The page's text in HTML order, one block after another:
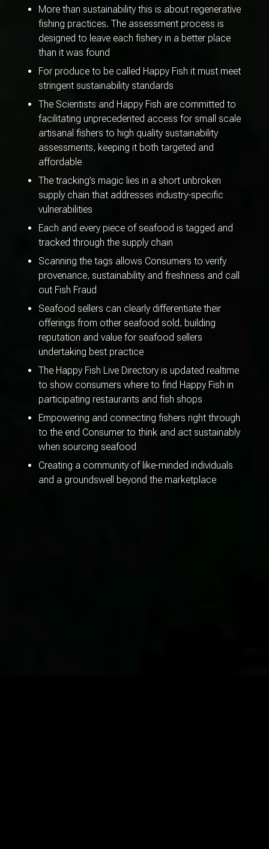
More than sustainability this is about regenerative
fishing practices. The assessment process is
designed to leave each fishery in a better place
than it was found
For produce to be called Happy Fish it must meet
stringent sustainability standards
The Scientists and Happy Fish are committed to
facilitating unprecedented access for small scale
artisanal fishers to high quality sustainability
assessments, keeping it both targeted and
affordable
The tracking’s magic lies in a short unbroken
supply chain that addresses industry-specific
vulnerabilities
Each and every piece of seafood is tagged and
tracked through the supply chain
Scanning the tags allows Consumers to verify
provenance, sustainability and freshness and call
out Fish Fraud
Seafood sellers can clearly differentiate their
offerings from other seafood sold, building
reputation and value for seafood sellers
undertaking best practice
The Happy Fish Live Directory is updated realtime
to show consumers where to find Happy Fish in
participating restaurants and fish shops
Empowering and connecting fishers right through
to the end Consumer to think and act sustainably
when sourcing seafood
Creating a community of like-minded individuals
and a groundswell beyond the marketplace